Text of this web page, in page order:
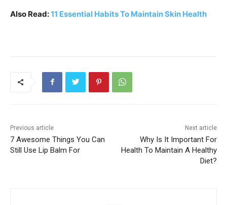
Also Read:11 Essential Habits To Maintain Skin Health
Previous article
7 Awesome Things You Can
Still Use Lip Balm For
Next article
Why Is It Important For
Health To Maintain A Healthy
Diet?